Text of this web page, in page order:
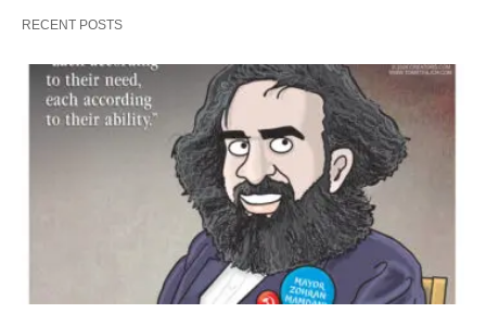
RECENT POSTS